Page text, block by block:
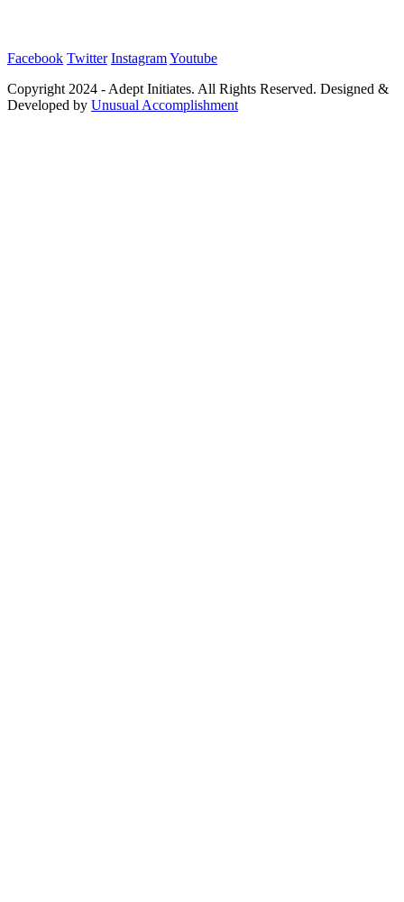
Facebook Twitter InstagramYoutube
Copyright 2024 - Adept Initiates. All Rights Reserved. Designed &
Developed by Unusual Accomplishment